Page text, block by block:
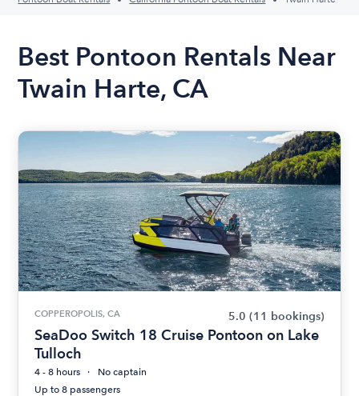
Best Pontoon Rentals Near
Twain Harte, CA
COPPEROPOLIS, CA 5.0 (11 bookings)
SeaDoo Switch 18 Cruise Pontoon on Lake
Tulloch
4 - 8 hours
No captain
Up to 8 passengers